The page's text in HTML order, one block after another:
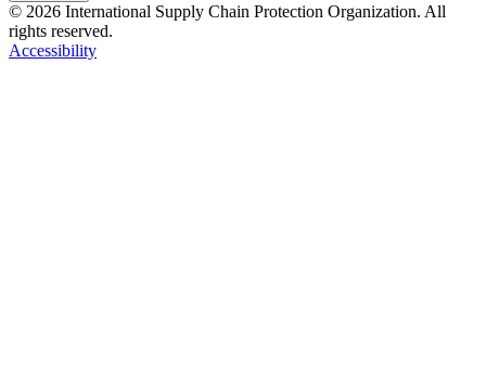
© 2026 International Supply Chain Protection Organization. All
rights reserved.
Accessibility